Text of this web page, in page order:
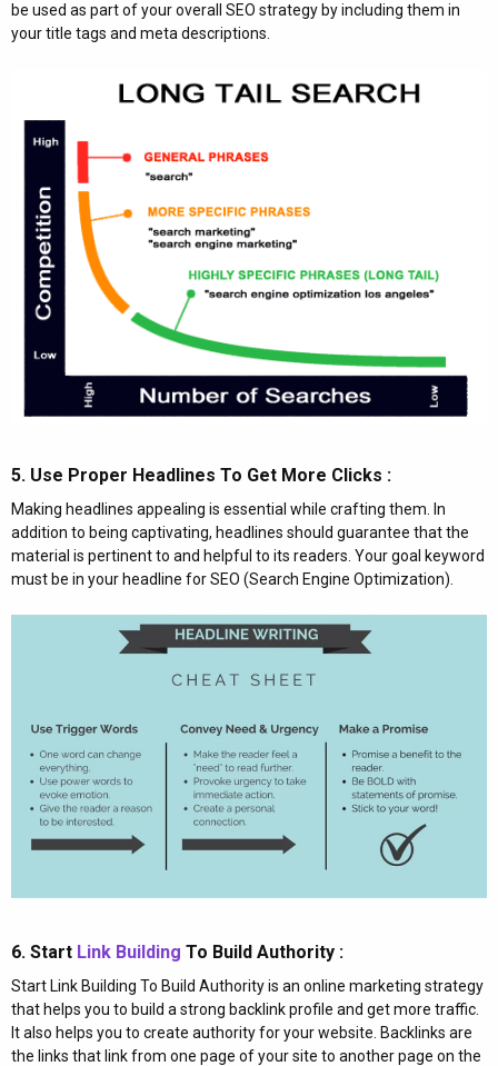
be used as part of your overall SEO strategy by including them in
your title tags and meta descriptions.
5. Use Proper Headlines To Get More Clicks :​
Making headlines appealing is essential while crafting them. In
addition to being captivating, headlines should guarantee that the
material is pertinent to and helpful to its readers. Your goal keyword
must be in your headline for SEO (Search Engine Optimization).
6. Start Link Building To Build Authority :​
Start Link Building To Build Authority is an online marketing strategy
that helps you to build a strong backlink profile and get more traffic.
It also helps you to create authority for your website. Backlinks are
the links that link from one page of your site to another page on the